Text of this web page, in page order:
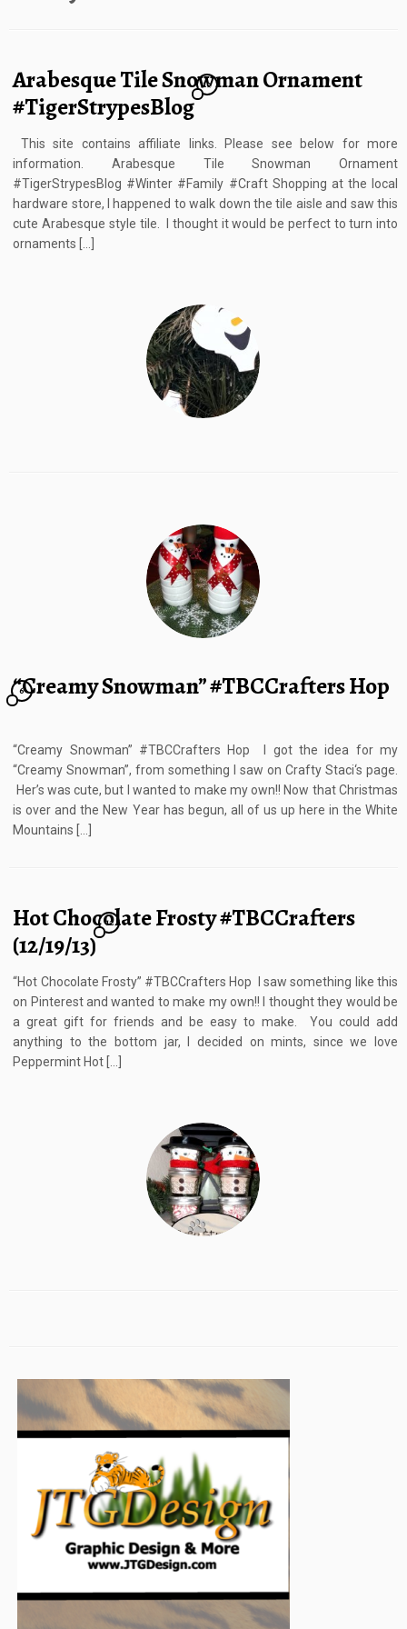
Arabesque Tile Snowman Ornament
#TigerStrypesBlog
10
This site contains affiliate links. Please see below for more
information. Arabesque Tile Snowman Ornament
#TigerStrypesBlog #Winter #Family #Craft Shopping at the local
hardware store, I happened to walk down the tile aisle and saw this
cute Arabesque style tile. I thought it would be perfect to turn into
ornaments […]
“Creamy Snowman” #TBCCrafters Hop
6
“Creamy Snowman” #TBCCrafters Hop I got the idea for my
“Creamy Snowman”, from something I saw on Crafty Staci‘s page.
Her’s was cute, but I wanted to make my own!! Now that Christmas
is over and the New Year has begun, all of us up here in the White
Mountains […]
Hot Chocolate Frosty #TBCCrafters
(12/19/13)
12
“Hot Chocolate Frosty” #TBCCrafters Hop I saw something like this
on Pinterest and wanted to make my own!! I thought they would be
a great gift for friends and be easy to make. You could add
anything to the bottom jar, I decided on mints, since we love
Peppermint Hot […]